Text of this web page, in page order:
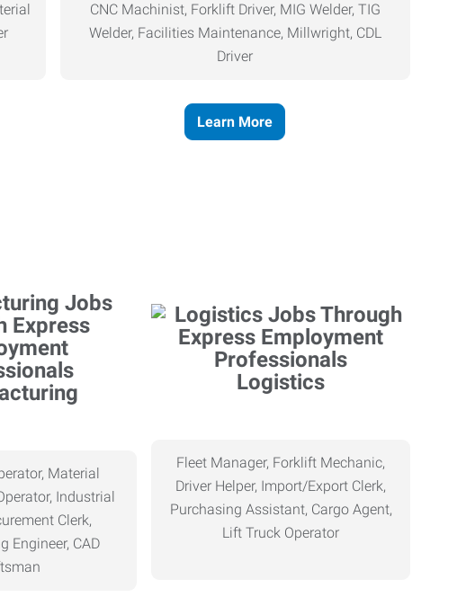
CNC Machinist, Forklift Driver, MIG Welder, TIG
Welder, Facilities Maintenance, Millwright, CDL
Driver
Learn More
Material
Industrial
Clerk,
Engineer, CAD
Logistics
Fleet Manager, Forklift Mechanic,
Driver Helper, Import/Export Clerk,
Purchasing Assistant, Cargo Agent,
Lift Truck Operator